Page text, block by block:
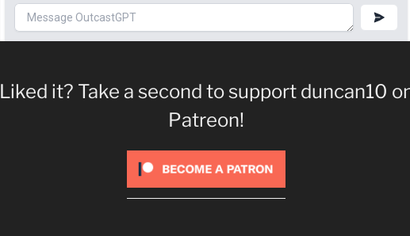
Liked it? Take a second to support duncan10
Patreon!